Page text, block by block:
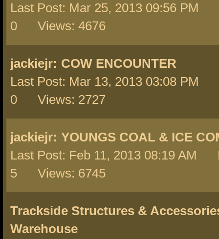
Last Post: Mar 25, 2013 09:56 PM
0 Views: 4676
jackiejr: COW ENCOUNTER
Last Post: Mar 13, 2013 03:08 PM
0 Views: 2727
jackiejr: YOUNGS COAL & ICE
Last Post: Feb 11, 2013 08:19 AM
5 Views: 6745
Trackside Structures &
Warehouse